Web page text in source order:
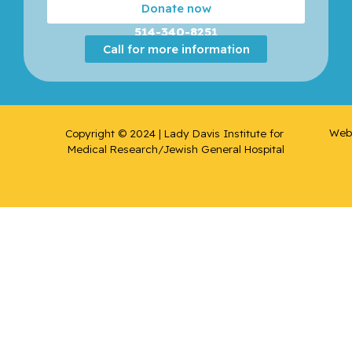
Donate now
514-340-8251
Call for more information
Copyright © 2024 | Lady Davis Institute for
Medical Research/Jewish General Hospital